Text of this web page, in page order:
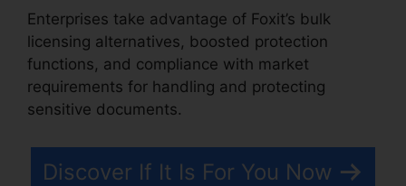
Enterprises take advantage of Foxit’s bulk
licensing alternatives, boosted protection
functions, and compliance with market
requirements for handling and protecting
sensitive documents.
Discover If It Is For You Now